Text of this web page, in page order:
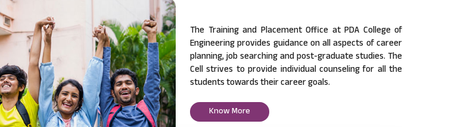
The Training and Placement Office at PDA College of
Engineering provides guidance on all aspects of career
planning, job searching and post-graduate studies. The
Cell strives to provide individual counseling for all the
students towards their career goals.
Know More